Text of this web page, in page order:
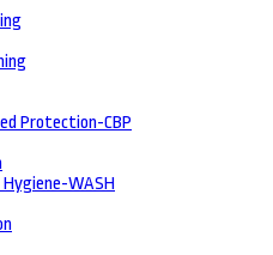
Protection-CBP
WASH